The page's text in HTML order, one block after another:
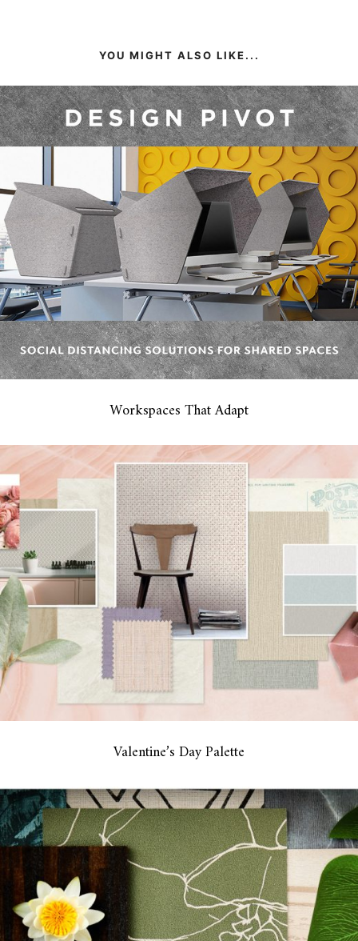
YOU MIGHT ALSO LIKE...
Workspaces That Adapt
Valentine’s Day Palette